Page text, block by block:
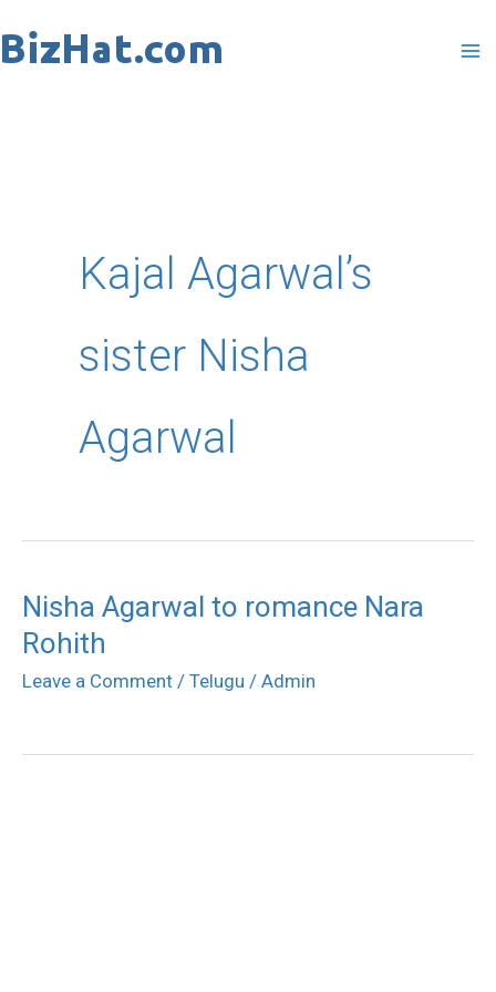
to
Kajal Agarwal’s
sister Nisha
Agarwal
Nisha Agarwal to romance Nara
Rohith
Leave a Comment / Telugu / Admin